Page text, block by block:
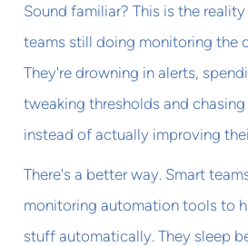
Sound familiar? This is the
teams still doing monitoring the
They're drowning in alerts,
tweaking thresholds and
instead of actually improving
There's a better way. Smart
monitoring automation tools to
stuff automatically. They sleep